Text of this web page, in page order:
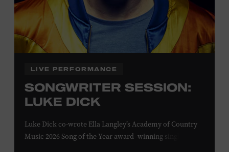
Family Programs Presented by:
LIVE PERFORMANCE
SONGWRITER SESSION:
LUKE DICK
Luke Dick co-wrote Ella Langley’s Academy of Country
Music 2026 Song of the Year award–winning single